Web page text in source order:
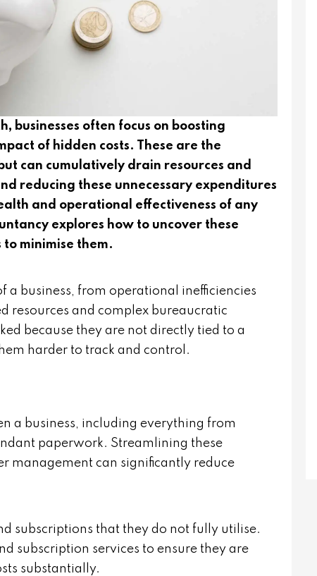
businesses often focus on boosting
of hidden costs. These are the
can cumulatively drain resources and
reducing these unnecessary expenditures
and operational effectiveness of any
explores how to uncover these
minimise them.
a business, from operational inefficiencies
resources and complex bureaucratic
because they are not directly tied to a
harder to track and control.
a business, including everything from
paperwork. Streamlining these
management can significantly reduce
subscriptions that they do not fully utilise.
subscription services to ensure they are
substantially.